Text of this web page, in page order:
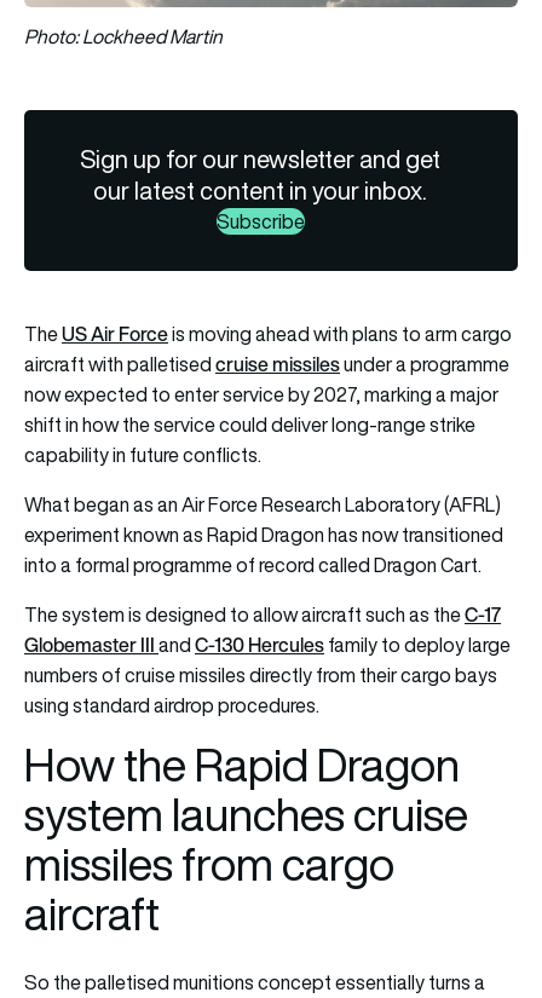
Photo: Lockheed Martin
Sign up for our newsletter and get
our latest content in your inbox.
Subscribe
TheUS Air Forceis moving ahead with plans to arm cargo
aircraft with palletisedcruise missilesunder a programme
now expected to enter service by 2027, marking a major
shift in how the service could deliver long-range strike
capability in future conflicts.
What began as an Air Force Research Laboratory (AFRL)
experiment known as Rapid Dragon has now transitioned
into a formal programme of record called Dragon Cart.
The system is designed to allow aircraft such as theC-17
Globemaster IIIandC-130 Herculesfamily to deploy large
numbers of cruise missiles directly from their cargo bays
using standard airdrop procedures.
How the Rapid Dragon
system launches cruise
missiles from cargo
aircraft
So the palletised munitions concept essentially turns a